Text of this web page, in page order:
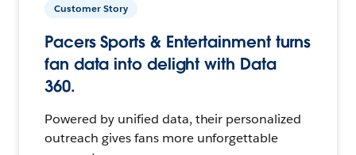
Customer Story
Pacers Sports & Entertainment turns
fan data into delight with Data
360.
Powered by unified data, their personalized
outreach gives fans more unforgettable